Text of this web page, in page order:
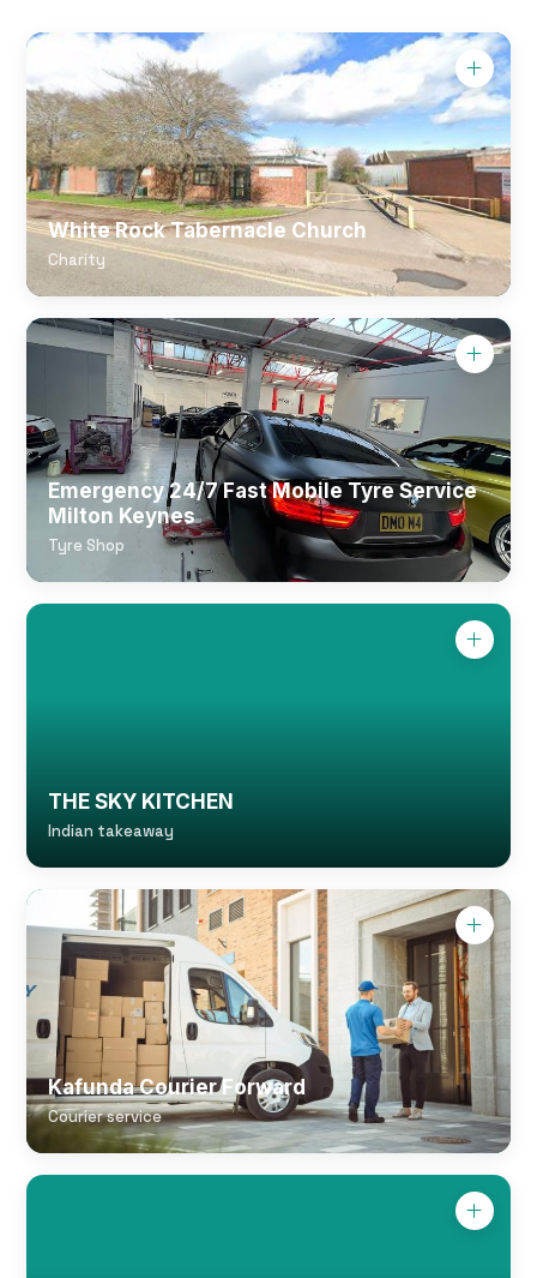
White Rock Tabernacle Church
Charity
Emergency 24/7 Fast Mobile Tyre Service
Milton Keynes
Tyre Shop
THE SKY KITCHEN
Indian takeaway
Kafunda Courier Forward
Courier service